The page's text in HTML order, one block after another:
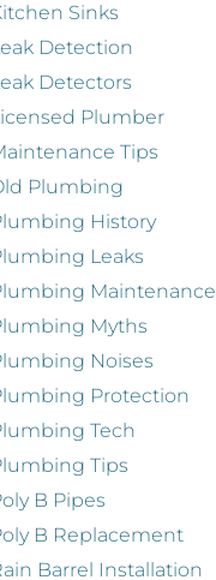
Sinks
Detection
Detectors
Plumber
Tips
Plumbing
History
Leaks
Maintenance
Myths
Noises
Protection
Tech
Tips
B Pipes
B Replacement
Barrel Installation